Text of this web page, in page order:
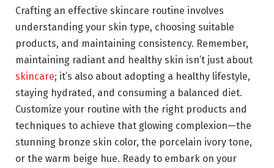
Crafting an effective skincare routine involves
understanding your skin type, choosing suitable
products, and maintaining consistency. Remember,
maintaining radiant and healthy skin isn’t just about
skincare; it’s also about adopting a healthy lifestyle,
staying hydrated, and consuming a balanced diet.
Customize your routine with the right products and
techniques to achieve that glowing complexion—the
stunning bronze skin color, the porcelain ivory tone,
or the warm beige hue. Ready to embark on your